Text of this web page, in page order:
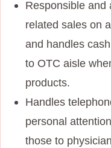
Responsible and
related sales on
and handles
to OTC aisle
products.
Handles
personal
those to